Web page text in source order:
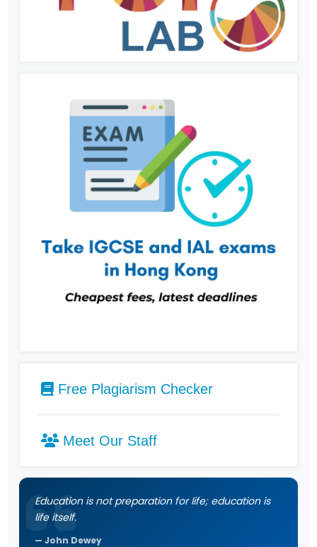
Free Plagiarism Checker
Meet Our Staff
Education is not preparation for life; education is
life itself.
John Dewey